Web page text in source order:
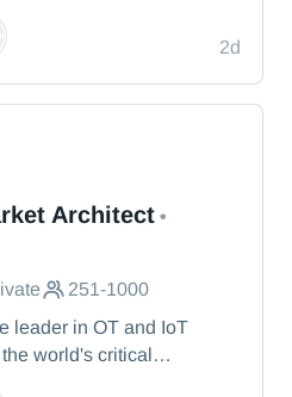
jazz is rooted in the
adversity with persistent
education programs,
season. Jazz at Lincoln
and Artistic Director
2d
Architect •
251-1000
leader in OT and IoT
world's critical
through real-time asset